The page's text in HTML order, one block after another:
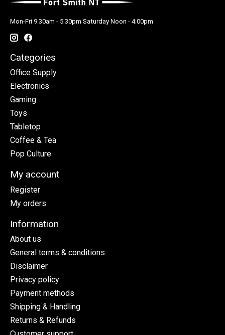
Mon-Fri 9:30am - 5:30pm Saturday Noon - 4:00pm
Categories
Office Supply
Electronics
Gaming
Toys
Tabletop
Coffee & Tea
Pop Culture
My account
Register
My orders
Information
About us
General terms & conditions
Disclaimer
Privacy policy
Payment methods
Shipping & Handling
Returns & Refunds